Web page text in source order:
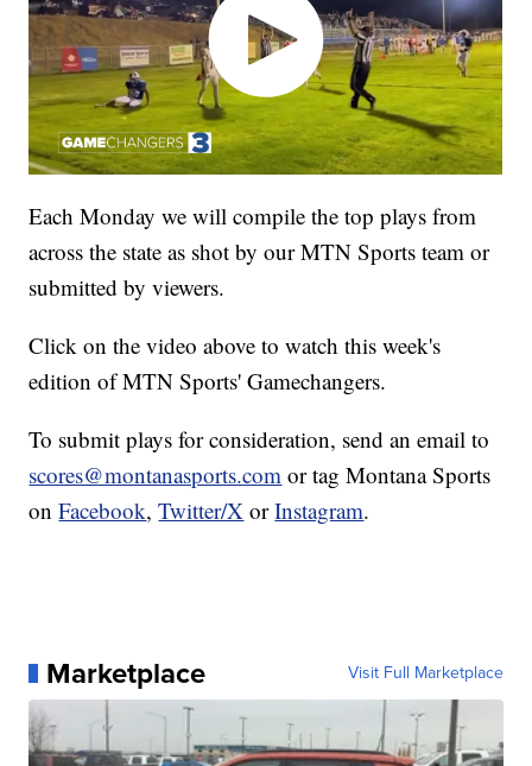
Each Monday we will compile the top plays from
across the state as shot by our MTN Sports team or
submitted by viewers.
Click on the video above to watch this week's
edition of MTN Sports' Gamechangers.
To submit plays for consideration, send an email to
scores@montanasports.com or tag Montana Sports
onFacebook,Twitter/X orInstagram.
Marketplace Visit Full Marketplace